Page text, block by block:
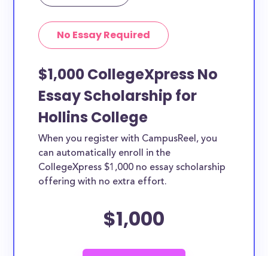
No Essay Required
$1,000 CollegeXpress No
Essay Scholarship for
Hollins College
When you register with CampusReel, you
can automatically enroll in the
CollegeXpress $1,000 no essay scholarship
offering with no extra effort.
$1,000